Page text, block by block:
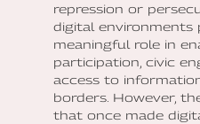
repression or
digital environments
meaningful role in
participation, civic
access to
borders. However,
that once made